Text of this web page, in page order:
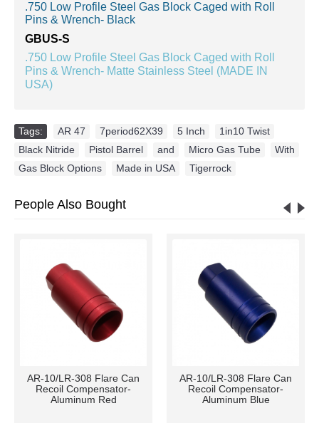
.750 Low Profile Steel Gas Block Caged with Roll
Pins & Wrench- Black
GBUS-S
.750 Low Profile Steel Gas Block Caged with Roll
Pins & Wrench- Matte Stainless Steel (MADE IN
USA)
Tags: AR 47 7period62X39 5 Inch 1in10 Twist
Black Nitride
Pistol Barrel and Micro Gas Tube With
Gas Block Options
Made in USA Tigerrock
People Also Bought
AR-10/LR-308 Flare Can
Recoil Compensator-
Aluminum Red
AR-10/LR-308 Flare Can
Recoil Compensator-
Aluminum Blue